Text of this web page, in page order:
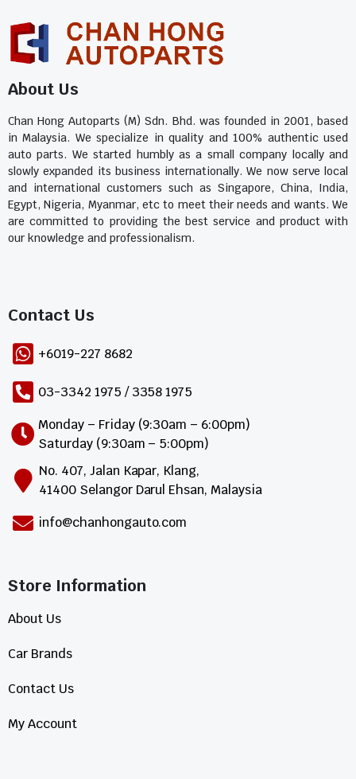
About Us
Chan Hong Autoparts (M) Sdn. Bhd. was founded in 2001, based
in Malaysia. We specialize in quality and 100% authentic used
auto parts. We started humbly as a small company locally and
slowly expanded its business internationally. We now serve local
and international customers such as Singapore, China, India,
Egypt, Nigeria, Myanmar, etc to meet their needs and wants. We
are committed to providing the best service and product with
our knowledge and professionalism.
Contact Us​
+6019-227 8682
03-3342 1975 / 3358 1975
Monday – Friday (9:30am – 6:00pm)
Saturday (9:30am – 5:00pm)
No. 407, Jalan Kapar, Klang,
41400 Selangor Darul Ehsan, Malaysia
info@chanhongauto.com
Store Information​
About Us
Car Brands
Contact Us
My Account